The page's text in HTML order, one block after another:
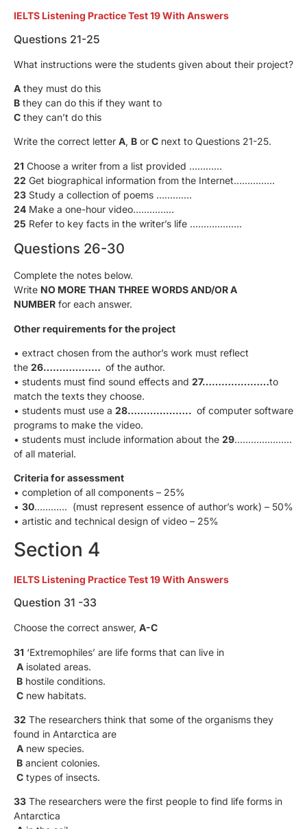
IELTS Listening Practice Test 19 With Answers
Questions 21-25
What instructions were the students given about their project?
A they must do this
B they can do this if they want to
C they can’t do this
Write the correct letter A, B or C next to Questions 21-25.
21 Choose a writer from a list provided …………
22 Get biographical information from the Internet……………
23 Study a collection of poems ………….
24 Make a one-hour video……………
25 Refer to key facts in the writer’s life ……………….
Questions 26-30
Complete the notes below.
Write NO MORE THAN THREE WORDS AND/OR A
NUMBER for each answer.
Other requirements for the project
• extract chosen from the author’s work must reflect
the 26……………… of the author.
• students must find sound effects and 27…………………to
match the texts they choose.
• students must use a 28……………….. of computer software
programs to make the video.
• students must include information about the 29…………………
of all material.
Criteria for assessment
• completion of all components – 25%
• 30………… (must represent essence of author’s work) – 50%
• artistic and technical design of video – 25%
Section 4
IELTS Listening Practice Test 19 With Answers
Question 31 -33
Choose the correct answer, A-C
31 ‘Extremophiles’ are life forms that can live in
A isolated areas.
B hostile conditions.
C new habitats.
32 The researchers think that some of the organisms they
found in Antarctica are
A new species.
B ancient colonies.
C types of insects.
33 The researchers were the first people to find life forms in
Antarctica